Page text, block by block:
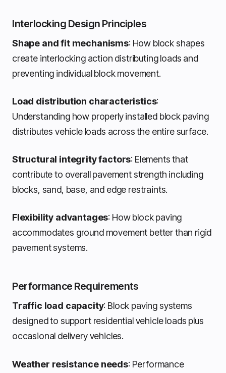
Interlocking Design Principles
Shape and fit mechanisms: How block shapes
create interlocking action distributing loads and
preventing individual block movement.
Load distribution characteristics:
Understanding how properly installed block paving
distributes vehicle loads across the entire surface.
Structural integrity factors: Elements that
contribute to overall pavement strength including
blocks, sand, base, and edge restraints.
Flexibility advantages: How block paving
accommodates ground movement better than rigid
pavement systems.
Performance Requirements
Traffic load capacity: Block paving systems
designed to support residential vehicle loads plus
occasional delivery vehicles.
Weather resistance needs: Performance